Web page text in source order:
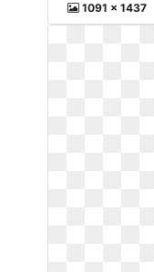
1091 x 1437